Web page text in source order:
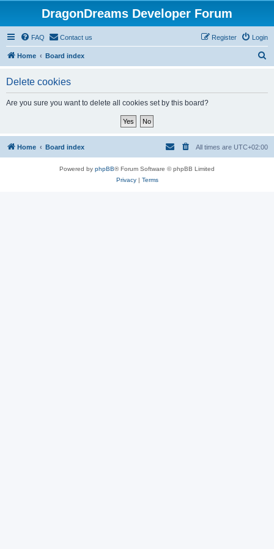
DragonDreams Developer Forum
FAQ Contact us Login
Register
Home Board index
Delete cookies
Are you sure you want to delete all cookies set by this board?
Home Board index All times are UTC+02:00
Powered by phpBB® Forum Software © phpBB Limited
Privacy| Terms